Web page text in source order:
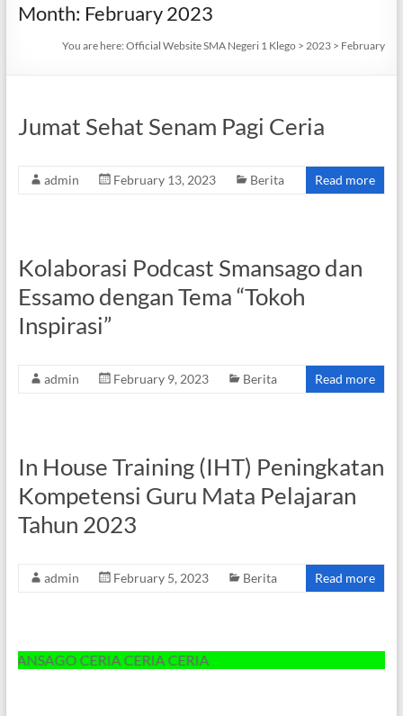
Month: February 2023
You are here:Official Website SMA Negeri 1 Klego >2023 > February
Jumat Sehat Senam Pagi Ceria
admin February 13, 2023 Berita Read more
Kolaborasi Podcast Smansago dan
Essamo dengan Tema “Tokoh
Inspirasi”
admin February 9, 2023 Berita Read more
In House Training (IHT) Peningkatan
Kompetensi Guru Mata Pelajaran
Tahun 2023
admin February 5, 2023 Berita Read more
CERIA CERIA CERIA